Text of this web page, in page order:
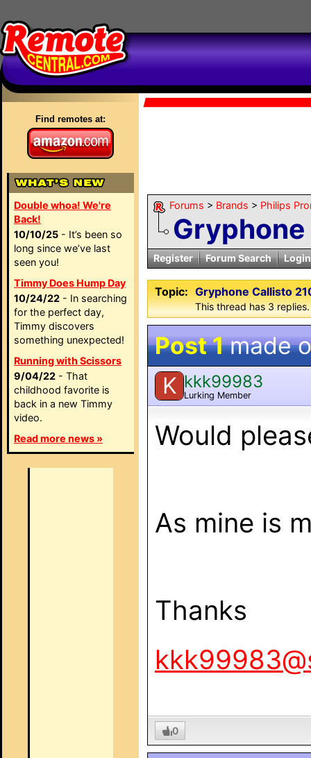
Find remotes at:
Double whoa! We're
Back!
10/10/25 - It’s been so
long since we’ve last
seen you!
Timmy Does Hump Day
10/24/22 - In searching
for the perfect day,
Timmy discovers
something unexpected!
Running with Scissors
9/04/22 - That
childhood favorite is
back in a new Timmy
video.
Read more news »
Forums > Brands > Philips
Register Forum Search Login
Topic: Gryphone Callisto
This thread has 3
Post 1made
K kkk99983
Lurking Member
Would
As mine is
Thanks
0